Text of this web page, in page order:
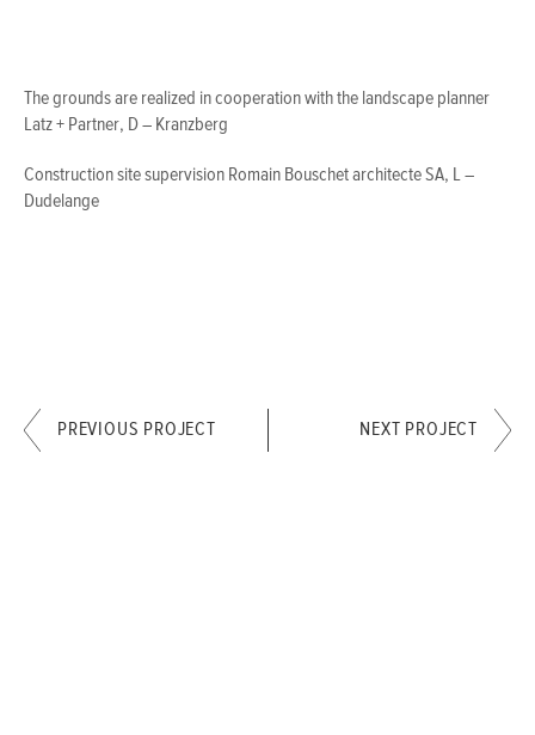
The grounds are realized in cooperation with the landscape planner
Latz + Partner, D – Kranzberg
Construction site supervision Romain Bouschet architecte SA, L –
Dudelange
PREVIOUS PROJECT NEXT PROJECT